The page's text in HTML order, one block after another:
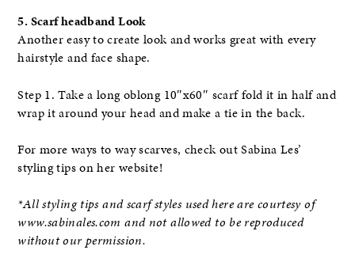
5. Scarf headband Look
Another easy to create look and works great with every
hairstyle and face shape.
Step 1. Take a long oblong 10″x60″ scarf fold it in half and
wrap it around your head and make a tie in the back.
For more ways to way scarves, check out Sabina Les’
styling tips on her website!
*All styling tips and scarf styles used here are courtesy of
www.sabinales.com and not allowed to be reproduced
without our permission.